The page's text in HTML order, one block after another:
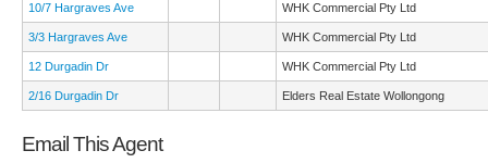
10/7 Hargraves Ave WHK Commercial Pty Ltd
3/3 Hargraves Ave WHK Commercial Pty Ltd
12 Durgadin Dr WHK Commercial Pty Ltd
2/16 Durgadin Dr Elders Real Estate Wollongong
Email This Agent